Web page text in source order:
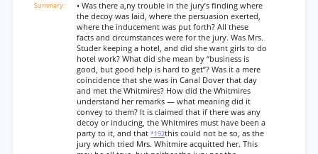
• Was there a,ny trouble in the jury’s finding where
the decoy was laid, where the persuasion exerted,
where the inducement was put forth? All these
facts and circumstances were for the jury. Was Mrs.
Studer keeping a hotel, and did she want girls to do
hotel work? What did she mean by “business is
good, but good help is hard to get”? Was it a mere
coincidence that she was in Canal Dover that day
and met the Whitmires? How did the Whitmires
understand her remarks — what meaning did it
convey to them? It is claimed that if there was any
decoy or inducing, the Whitmires must have been a
party to it, and that *192this could not be so, as the
jury which tried Mrs. Whitmire acquitted her. This